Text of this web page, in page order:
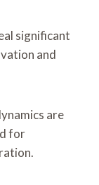
significant
and
are
for